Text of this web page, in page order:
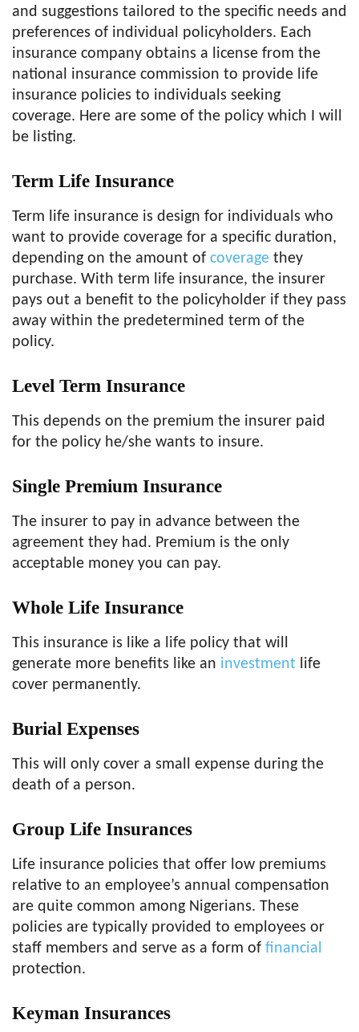
and suggestions tailored to the specific needs and
preferences of individual policyholders. Each
insurance company obtains a license from the
national insurance commission to provide life
insurance policies to individuals seeking
coverage. Here are some of the policy which I will
be listing.
Term Life Insurance
Term life insurance is design for individuals who
want to provide coverage for a specific duration,
depending on the amount of coverage they
purchase. With term life insurance, the insurer
pays out a benefit to the policyholder if they pass
away within the predetermined term of the
policy.
Level Term Insurance
This depends on the premium the insurer paid
for the policy he/she wants to insure.
Single Premium Insurance
The insurer to pay in advance between the
agreement they had. Premium is the only
acceptable money you can pay.
Whole Life Insurance
This insurance is like a life policy that will
generate more benefits like an investment life
cover permanently.
Burial Expenses
This will only cover a small expense during the
death of a person.
Group Life Insurances
Life insurance policies that offer low premiums
relative to an employee’s annual compensation
are quite common among Nigerians. These
policies are typically provided to employees or
staff members and serve as a form of financial
protection.
Keyman Insurances